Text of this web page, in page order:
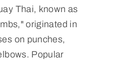
Thai, known as
originated in
on punches,
Popular